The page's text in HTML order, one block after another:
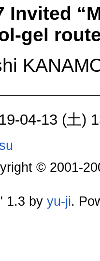
Invited
gel
04-13 (土)
© 2001-
1.3 by yu-ji.